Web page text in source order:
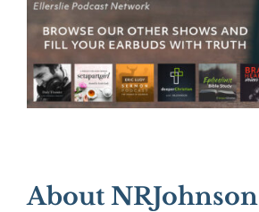
About NRJohnson